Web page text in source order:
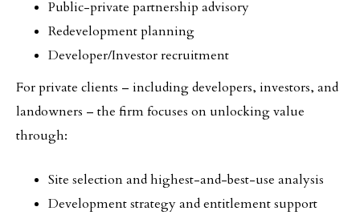
Public-private partnership advisory
Redevelopment planning
Developer/Investor recruitment
For private clients – including developers, investors, and
landowners – the firm focuses on unlocking value
through:
Site selection and highest-and-best-use analysis
Development strategy and entitlement support